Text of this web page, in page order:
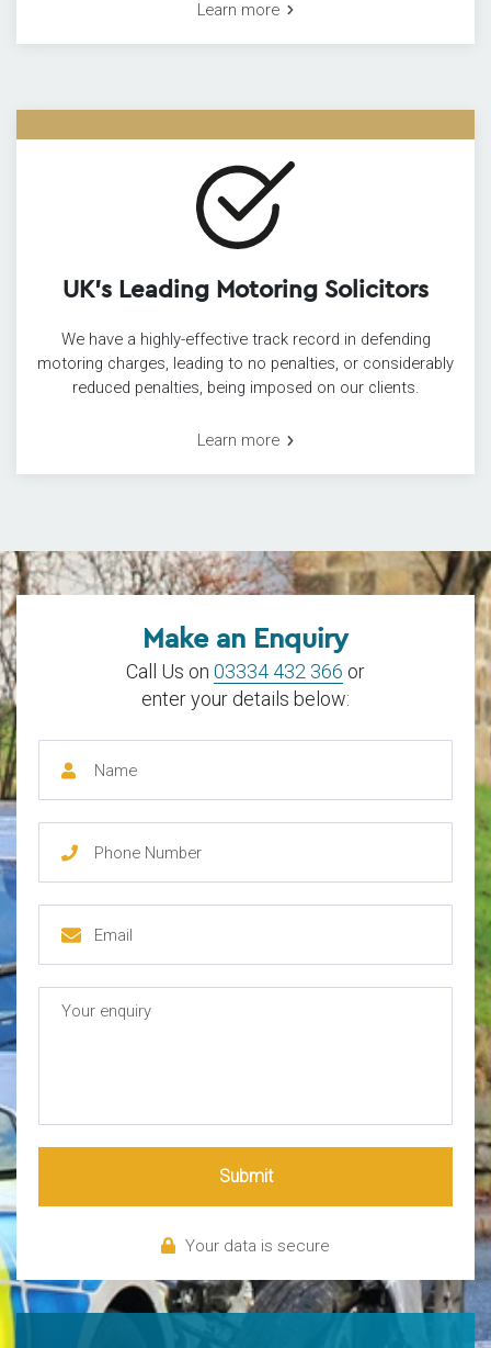
Learn more
UK’s Leading Motoring Solicitors
We have a highly-effective track record in defending
motoring charges, leading to no penalties, or considerably
reduced penalties, being imposed on our clients.
Learn more
Make an Enquiry
Call Us on 03334 432 366 or
enter your details below:
Submit
Your data is secure